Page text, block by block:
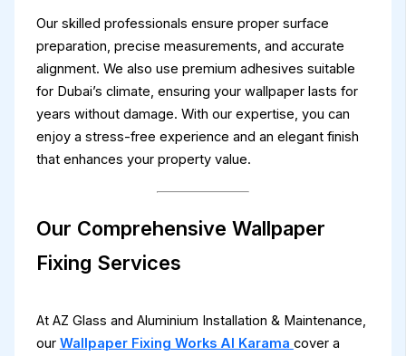
Our skilled professionals ensure proper surface
preparation, precise measurements, and accurate
alignment. We also use premium adhesives suitable
for Dubai’s climate, ensuring your wallpaper lasts for
years without damage. With our expertise, you can
enjoy a stress-free experience and an elegant finish
that enhances your property value.
Our Comprehensive Wallpaper
Fixing Services
At AZ Glass and Aluminium Installation & Maintenance,
our Wallpaper Fixing Works Al Karama cover a